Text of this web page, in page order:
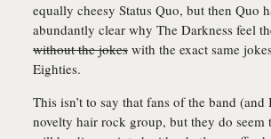
equally cheesy Status Quo, but then Quo
abundantly clear why The Darkness feel
without the jokes with the exact same
Eighties.
This isn’t to say that fans of the band
novelty hair rock group, but they do